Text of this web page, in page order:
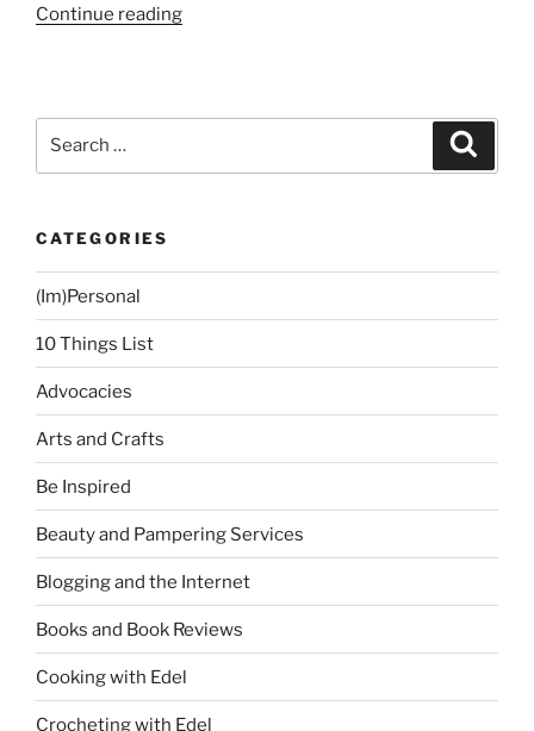
Continue reading“Weekend
Manila”
CATEGORIES
(Im)Personal
10 Things List
Advocacies
Arts and Crafts
Be Inspired
Beauty and Pampering Services
Blogging and the Internet
Books and Book Reviews
Cooking with Edel
Crocheting with Edel